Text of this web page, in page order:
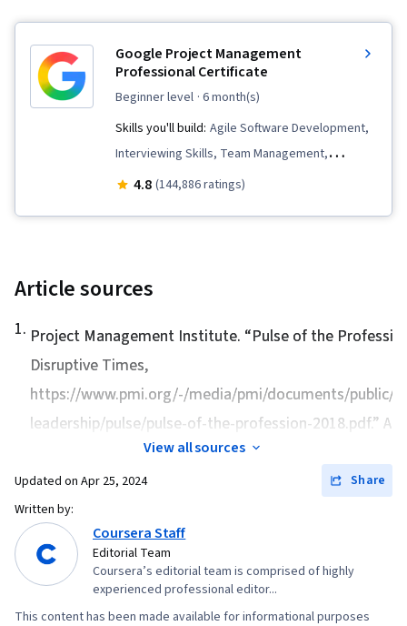
Google Project Management
Professional Certificate
beginner level · 6 month(s)
Skills you'll build: Agile Software Development,
Interviewing Skills, Team Management,
Stakeholder Communications, Team
Quality (QA/QC), Sprint Retrospectives, Project
Change Management, Backlogs, Agile Project
Management, Project Planning, Quality
Management, User Story, Product Roadmaps,
Sprint Planning, Organizational Change,
Solving, Project Management Software, Team
Building, Prioritization, Agile Methodology,
Requirements, Team Oriented, Professional
Development, Prompt Engineering Tools,
Prompt Engineering, Branding, AI literacy,
Google Gemini, Generative AI, Organizational
4.8 (144,886 ratings)
Article sources
1. Project Management Institute. “Pulse of the
Disruptive Times,
https://www.pmi.org/-/media/pmi/documents/public/
leadership/pulse/pulse-of-the-profession-2018.pdf.”
View all sources
Updated on Apr 25, 2024
Share
Written by:
Coursera Staff
Editorial Team
Coursera’s editorial team is comprised of highly
experienced professional editor...
This content has been made available for informational purposes